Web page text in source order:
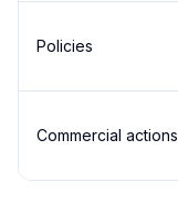
Policies
Commercial actions